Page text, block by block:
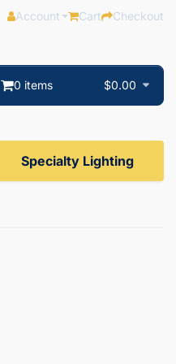
Account Cart Checkout
0 items $0.00
Specialty Lighting